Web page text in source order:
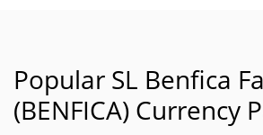
Popular SL Benfica
(BENFICA) Currency